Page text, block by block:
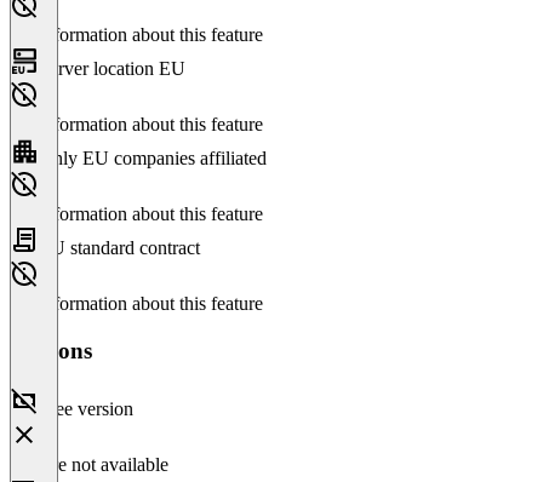
No information about this feature
Server location EU
No information about this feature
Only EU companies affiliated
No information about this feature
EU standard contract
No information about this feature
Versions
Free version
Feature not available